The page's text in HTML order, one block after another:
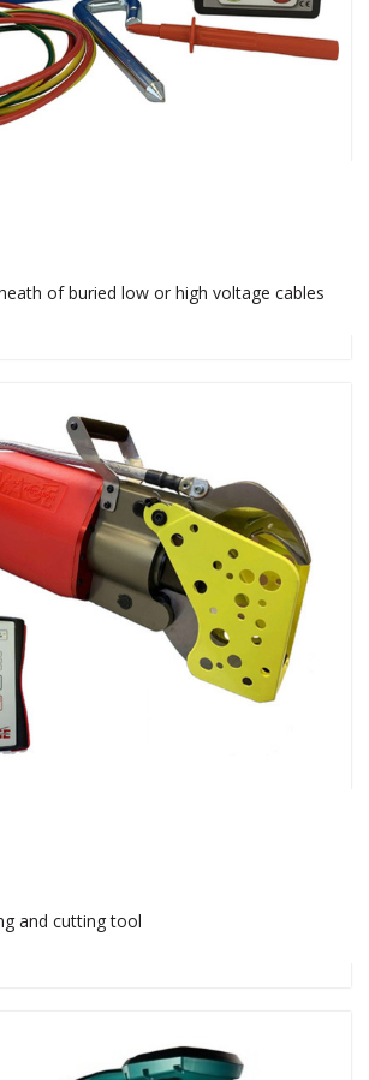
of buried low or high voltage cables
and cutting tool